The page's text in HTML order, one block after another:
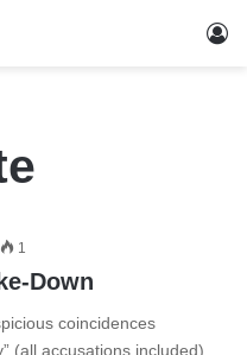
1
Down
coincidences
(all accusations included)